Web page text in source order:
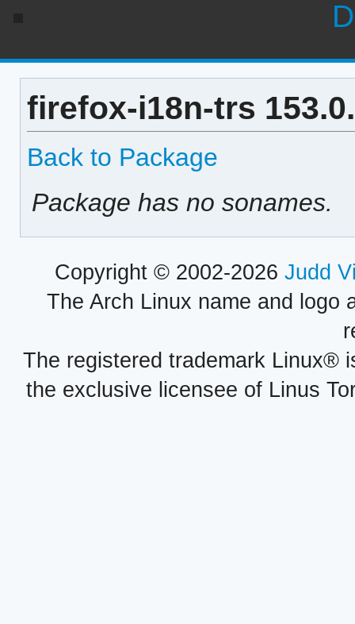
firefox-i18n-trs
Back to Package
Package has no sonames.
Copyright © 2002-2026 Judd
The Arch Linux name and logo
The registered trademark Linux®
the exclusive licensee of Linus